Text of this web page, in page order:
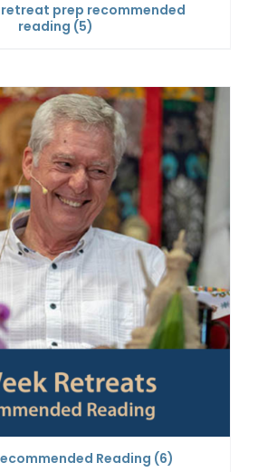
prep recommended
reading (5)
Reading (6)